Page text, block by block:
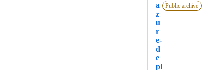
a
z
u
r
e-
d
e
pl
Public archive